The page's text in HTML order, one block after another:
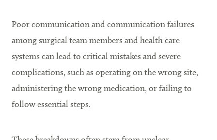
Poor communication and communication failures
among surgical team members and health care
systems can lead to critical mistakes and severe
complications, such as operating on the wrong site,
administering the wrong medication, or failing to
follow essential steps.